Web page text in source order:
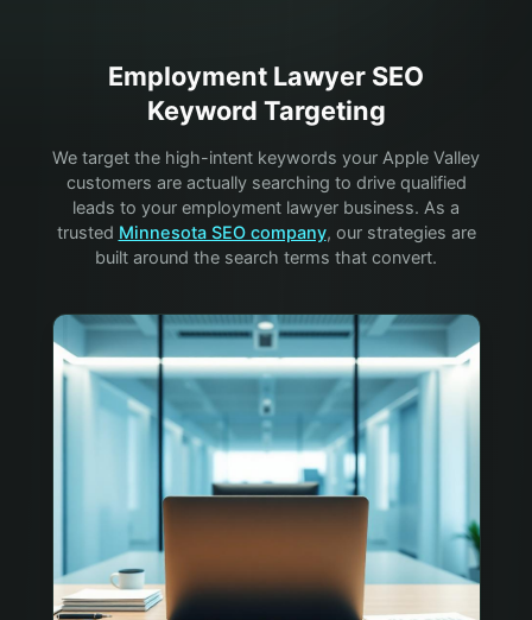
Employment Lawyer SEO
Keyword Targeting
We target the high-intent keywords your Apple Valley
customers are actually searching to drive qualified
leads to your employment lawyer business. As a
trusted Minnesota SEO company, our strategies are
built around the search terms that convert.